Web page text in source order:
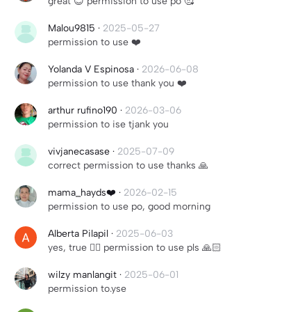
Malou9815 · 2025-05-27
permission to use ❤️
Yolanda V Espinosa · 2026-06-08
permission to use thank you ❤️
arthur rufino190 · 2026-03-06
permission to ise tjank you
vivjanecasase · 2025-07-09
correct permission to use thanks 🙏
mama_hayds❤️ · 2026-02-15
permission to use po, good morning
Alberta Pilapil · 2025-06-03
yes, true 👍🏻 permission to use pls 🙏🏻
wilzy manlangit · 2025-06-01
permission to.yse